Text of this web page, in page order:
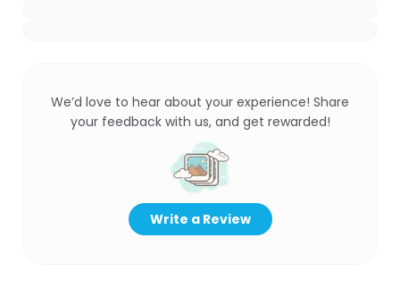
We’d love to hear about your experience! Share
your feedback with us, and get rewarded!
Write a Review